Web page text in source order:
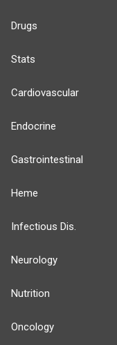
Drugs
Stats
Cardiovascular
Endocrine
Gastrointestinal
Heme
Infectious Dis.
Neurology
Nutrition
Oncology